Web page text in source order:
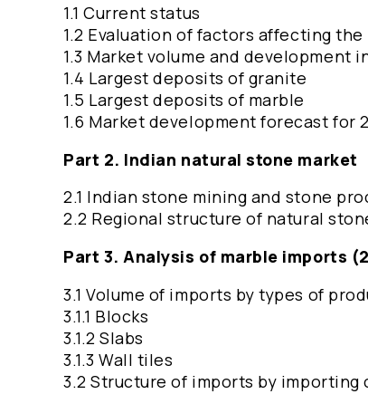
1.1 Current status
1.2 Evaluation of factors affecting the
1.3 Market volume and development
1.4 Largest deposits of granite
1.5 Largest deposits of marble
1.6 Market development forecast for
Part 2. Indian natural stone market
2.1 Indian stone mining and stone
2.2 Regional structure of natural
Part 3. Analysis of marble imports
3.1 Volume of imports by types of
3.1.1 Blocks
3.1.2 Slabs
3.1.3 Wall tiles
3.2 Structure of imports by